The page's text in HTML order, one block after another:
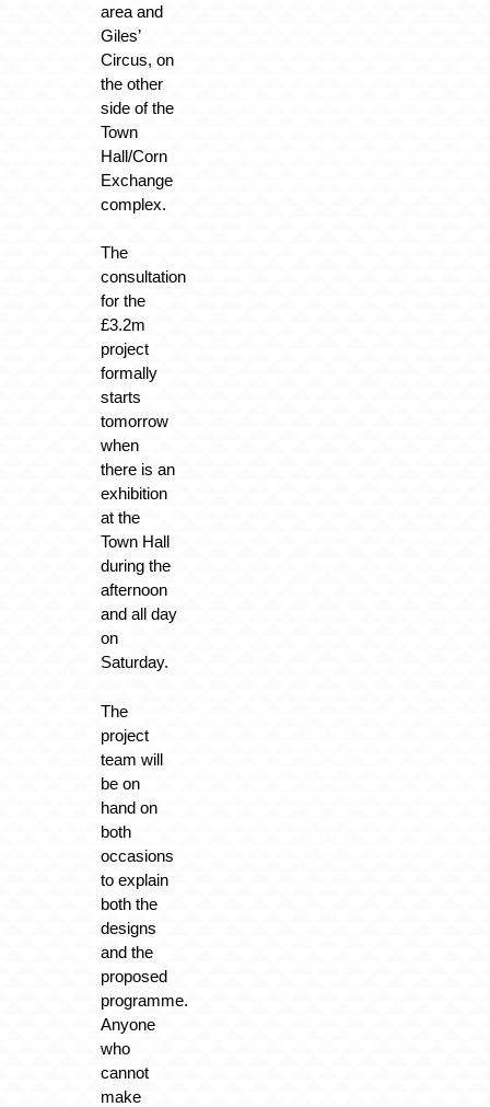
area and
Giles’
Circus, on
the other
side of the
Town
Hall/Corn
Exchange
complex.
The
consultation
for the
£3.2m
project
formally
starts
tomorrow
when
there is an
exhibition
at the
Town Hall
during the
afternoon
and all day
on
Saturday.
The
project
team will
be on
hand on
both
occasions
to explain
both the
designs
and the
proposed
programme.
Anyone
who
cannot
make